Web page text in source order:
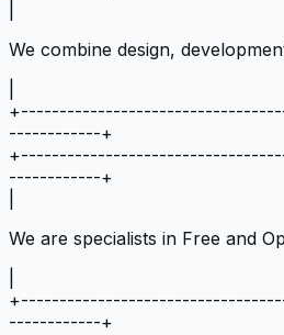
We combine design,
+
------------+
+
------------+
We are specialists in Free and
+
------------+